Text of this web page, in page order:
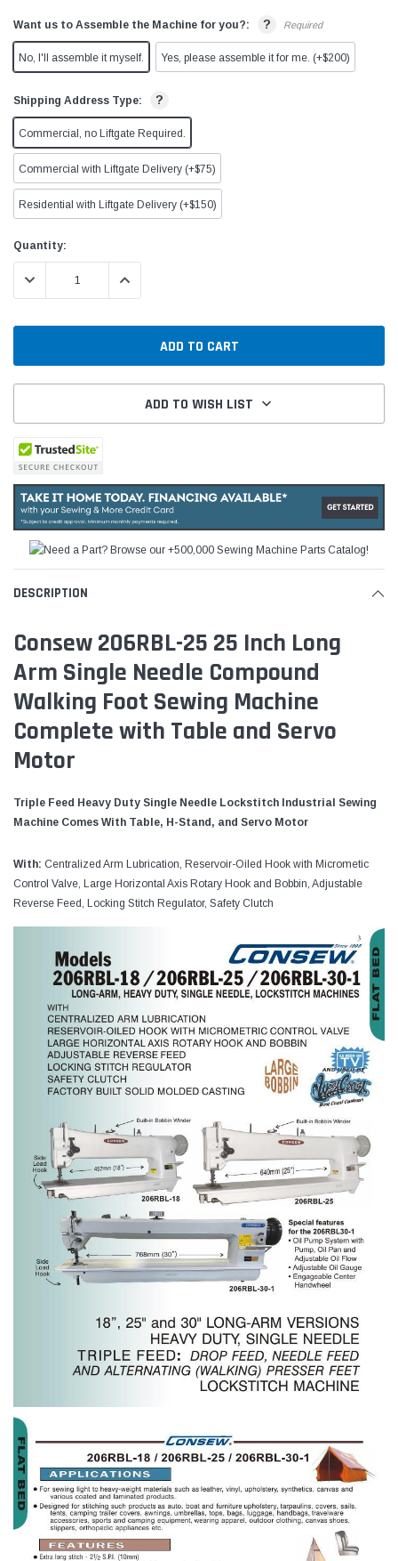
Want us to Assemble the Machine for you?: ? Required
No, I'll assemble it myself. Yes, please assemble it for me. (+$200)
Shipping Address Type: ?
Commercial, no Liftgate Required.
Commercial with Liftgate Delivery (+$75)
Residential with Liftgate Delivery (+$150)
Current
Stock:
Quantity:
DECREASE QUANTITY:INCREASE QUANTITY:
ADD TO WISH LIST
DESCRIPTION
Consew 206RBL-25 25 Inch Long
Arm Single Needle Compound
Walking Foot Sewing Machine
Complete with Table and Servo
Motor
Triple Feed Heavy Duty Single Needle Lockstitch Industrial Sewing
Machine Comes With Table, H-Stand, and Servo Motor
With: Centralized Arm Lubrication, Reservoir-Oiled Hook with Micrometic
Control Valve, Large Horizontal Axis Rotary Hook and Bobbin, Adjustable
Reverse Feed, Locking Stitch Regulator, Safety Clutch